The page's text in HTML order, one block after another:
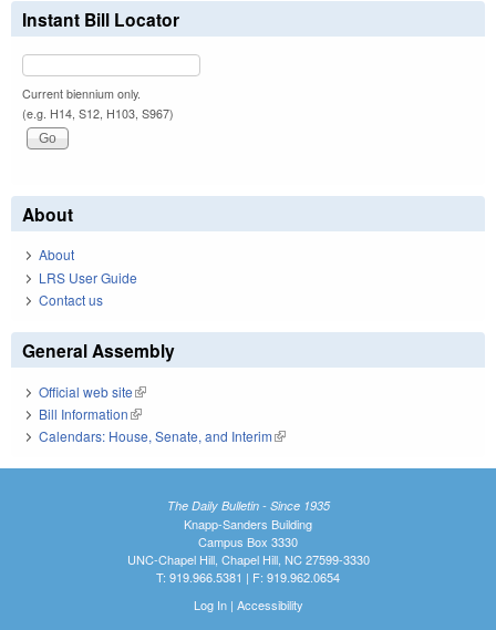
Instant Bill Locator
Current biennium only.
(e.g. H14, S12, H103, S967)
About
About
LRS User Guide
Contact us
General Assembly
Official web site(link is external)
Bill Information(link is external)
Calendars: House, Senate, and Interim(link is external)
The Daily Bulletin - Since 1935
Knapp-Sanders Building
Campus Box 3330
UNC-Chapel Hill, Chapel Hill, NC 27599-3330
T: 919.966.5381 | F: 919.962.0654
Log In| Accessibility